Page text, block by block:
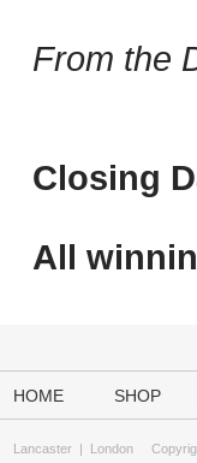
From the
Closing
All
HOME SHOP
Lancaster | London